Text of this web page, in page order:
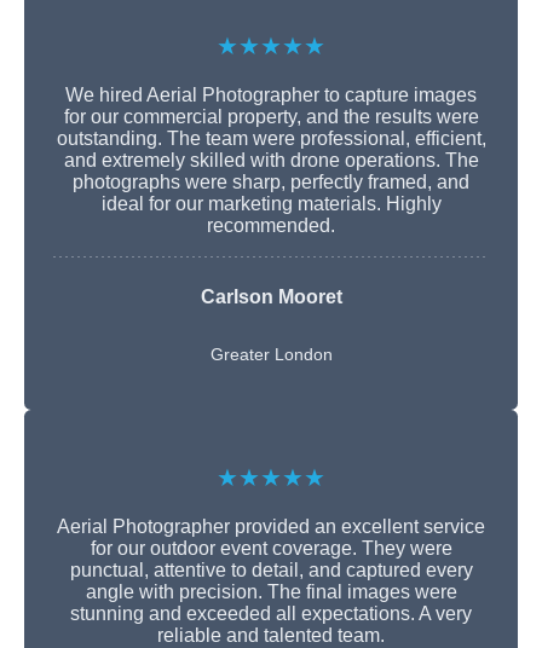
★★★★★
We hired Aerial Photographer to capture images
for our commercial property, and the results were
outstanding. The team were professional, efficient,
and extremely skilled with drone operations. The
photographs were sharp, perfectly framed, and
ideal for our marketing materials. Highly
recommended.
Carlson Mooret
Greater London
★★★★★
Aerial Photographer provided an excellent service
for our outdoor event coverage. They were
punctual, attentive to detail, and captured every
angle with precision. The final images were
stunning and exceeded all expectations. A very
reliable and talented team.